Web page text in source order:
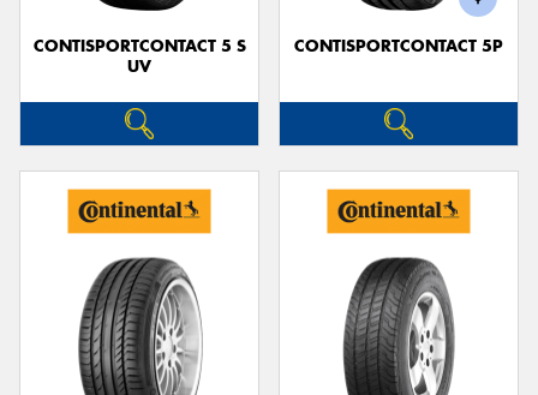
CONTISPORTCONTACT 5 S
UV
CONTISPORTCONTACT 5P